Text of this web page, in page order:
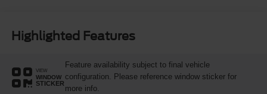
Highlighted Features
VIEW
WINDOW
STICKER
Feature availability subject to final vehicle
configuration. Please reference window sticker for
more info.